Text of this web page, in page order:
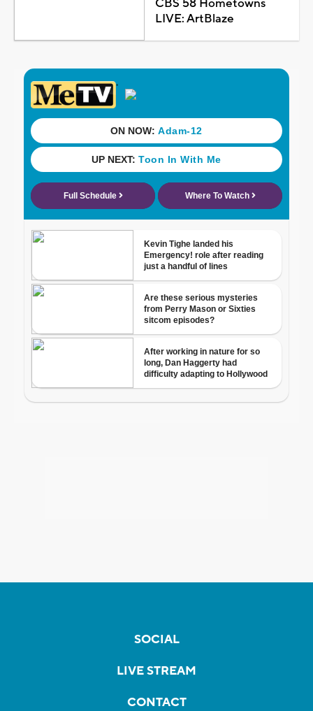
CBS 58 Hometowns
LIVE: ArtBlaze
SOCIAL
LIVE STREAM
CONTACT